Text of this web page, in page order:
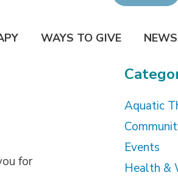
WAYS TO GIVE
for
Aquatic
Events
Health &